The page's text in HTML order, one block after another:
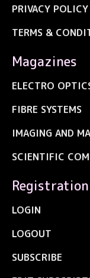
PRIVACY POLICY
TERMS &
Magazines
ELECTRO
FIBRE SYSTEMS
IMAGING AND
SCIENTIFIC
Registration
LOGIN
LOGOUT
SUBSCRIBE